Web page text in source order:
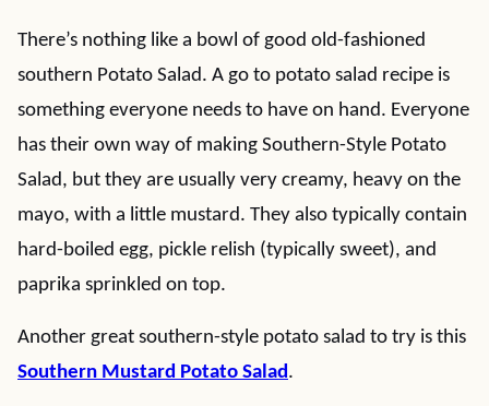
There’s nothing like a bowl of good old-fashioned
southern Potato Salad. A go to potato salad recipe is
something everyone needs to have on hand. Everyone
has their own way of making Southern-Style Potato
Salad, but they are usually very creamy, heavy on the
mayo, with a little mustard. They also typically contain
hard-boiled egg, pickle relish (typically sweet), and
paprika sprinkled on top.
Another great southern-style potato salad to try is this
Southern Mustard Potato Salad.